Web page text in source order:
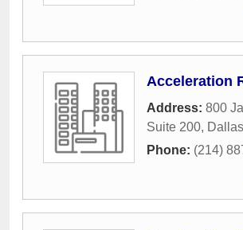
Acceleration
Address: 800
Suite 200, Dallas
Phone: (214)